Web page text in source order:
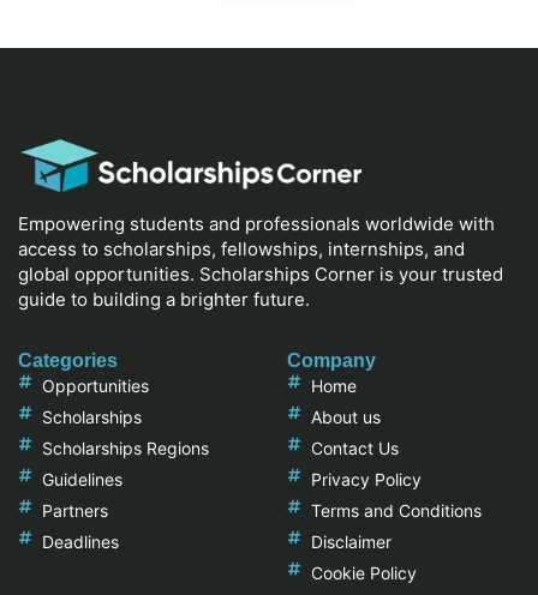
Empowering students and professionals worldwide with
access to scholarships, fellowships, internships, and
global opportunities. Scholarships Corner is your trusted
guide to building a brighter future.
Categories
Opportunities
Scholarships
Scholarships Regions
Guidelines
Partners
Deadlines
Company
Home
About us
Contact Us
Privacy Policy
Terms and Conditions
Disclaimer
Cookie Policy